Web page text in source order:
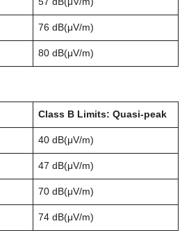
76 dB(μV/m)
80 dB(μV/m)
Class B Limits: Quasi-peak
40 dB(μV/m)
47 dB(μV/m)
70 dB(μV/m)
74 dB(μV/m)